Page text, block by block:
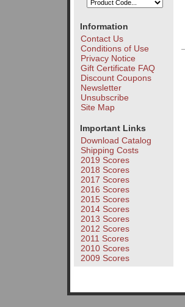
Information
Contact Us
Conditions of Use
Privacy Notice
Gift Certificate FAQ
Discount Coupons
Newsletter
Unsubscribe
Site Map
Important Links
Download Catalog
Shipping Costs
2019 Scores
2018 Scores
2017 Scores
2016 Scores
2015 Scores
2014 Scores
2013 Scores
2012 Scores
2011 Scores
2010 Scores
2009 Scores